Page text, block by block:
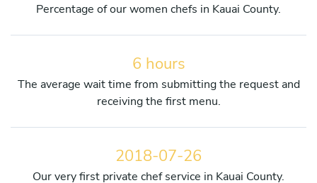
Percentage of our women chefs in Kauai County.
6 hours
The average wait time from submitting the request and
receiving the first menu.
2018-07-26
Our very first private chef service in Kauai County.